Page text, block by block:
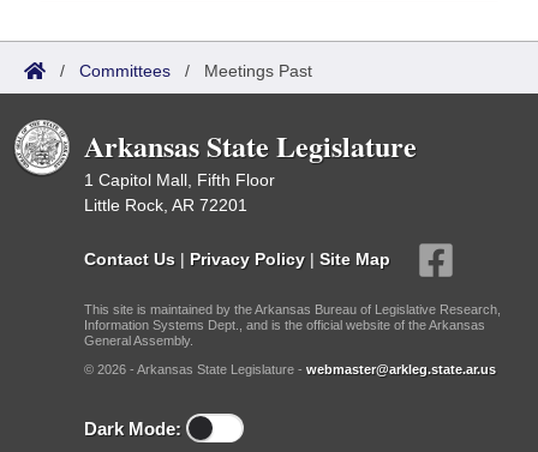
/ Committees / Meetings Past
Arkansas State Legislature
1 Capitol Mall, Fifth Floor
Little Rock, AR 72201
Contact Us | Privacy Policy | Site Map
This site is maintained by the Arkansas Bureau of Legislative Research,
Information Systems Dept., and is the official website of the Arkansas
General Assembly.
© 2026 - Arkansas State Legislature - webmaster@arkleg.state.ar.us
Dark Mode: